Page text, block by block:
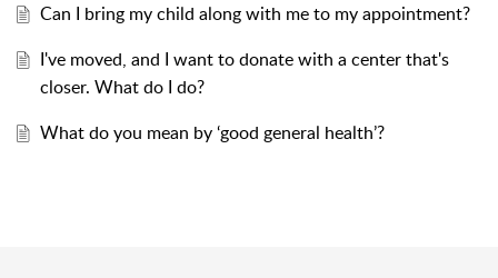
Can I bring my child along with me to my appointment?
I've moved, and I want to donate with a center that's
closer. What do I do?
What do you mean by ‘good general health’?